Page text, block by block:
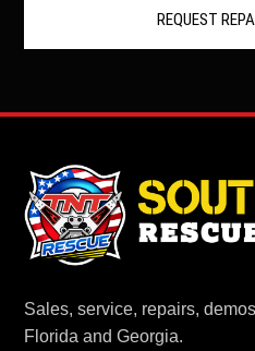
REQUEST
Sales, service, repairs,
Florida and Georgia.